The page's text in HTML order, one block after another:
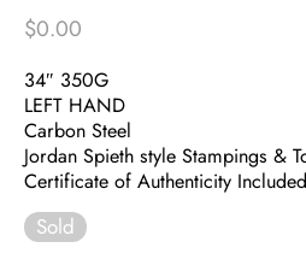
$0.00
34″ 350G
LEFT HAND
Carbon Steel
Jordan Spieth style Stampings &
Certificate of Authenticity
Sold